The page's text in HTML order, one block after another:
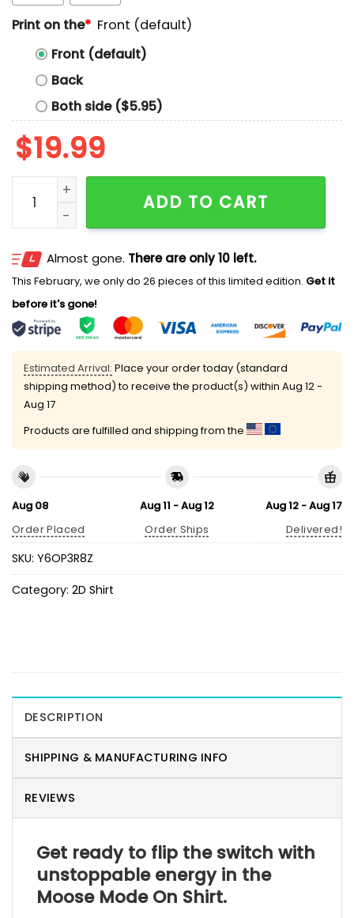
Print on the* Front (default)
Front (default)
Back
Both side ($5.95)
$19.99
Moose Mode On Shirt quantity
ADD TO CART
Almost gone. There are only 10 left.
This February, we only do 26 pieces of this limited edition. Get it
before it's gone!
Estimated Arrival: Place your order today (standard
shipping method) to receive the product(s) within Aug 12 -
Aug 17
Products are fulfilled and shipping from the
Aug 08
Order Placed
Aug 11 - Aug 12
Order Ships
Aug 12 - Aug 17
Delivered!
SKU: Y6OP3R8Z
Category: 2D Shirt
DESCRIPTION
SHIPPING & MANUFACTURING INFO
REVIEWS
Get ready to flip the switch with
unstoppable energy in the
Moose Mode On Shirt.